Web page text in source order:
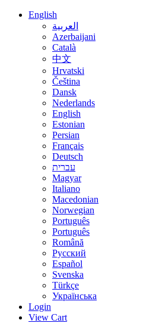
English
العربية
Azerbaijani
Català
中文
Hrvatski
Čeština
Dansk
Nederlands
English
Estonian
Persian
Français
Deutsch
עברית
Magyar
Italiano
Macedonian
Norwegian
Português
Português
Română
Русский
Español
Svenska
Türkçe
Українська
Login
View Cart